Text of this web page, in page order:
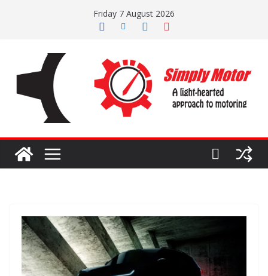
Friday 7 August 2026